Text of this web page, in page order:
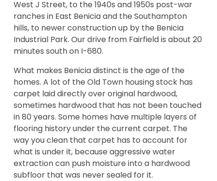
West J Street, to the 1940s and 1950s post-war
ranches in East Benicia and the Southampton
hills, to newer construction up by the Benicia
Industrial Park. Our drive from Fairfield is about 20
minutes south on I-680.
What makes Benicia distinct is the age of the
homes. A lot of the Old Town housing stock has
carpet laid directly over original hardwood,
sometimes hardwood that has not been touched
in 80 years. Some homes have multiple layers of
flooring history under the current carpet. The
way you clean that carpet has to account for
what is under it, because aggressive water
extraction can push moisture into a hardwood
subfloor that was never sealed for it.